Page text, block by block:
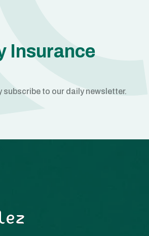
Insurance
subscribe to our daily newsletter.